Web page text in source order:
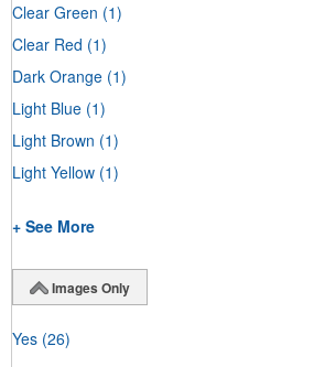
Clear Green (1)
Clear Red (1)
Dark Orange (1)
Light Blue (1)
Light Brown (1)
Light Yellow (1)
+ See More
Images Only
Yes (26)